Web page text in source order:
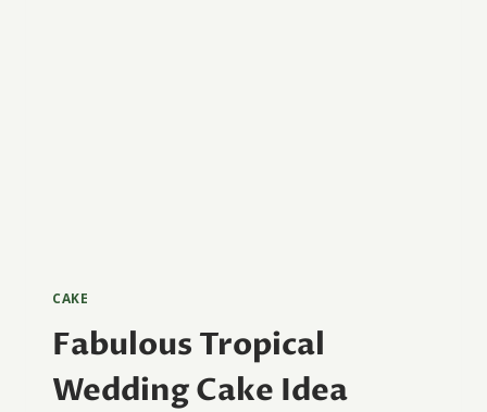
CAKE
Fabulous Tropical
Wedding Cake Idea